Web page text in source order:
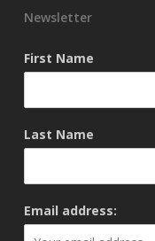
Newsletter
First Name
Last Name
Email address: